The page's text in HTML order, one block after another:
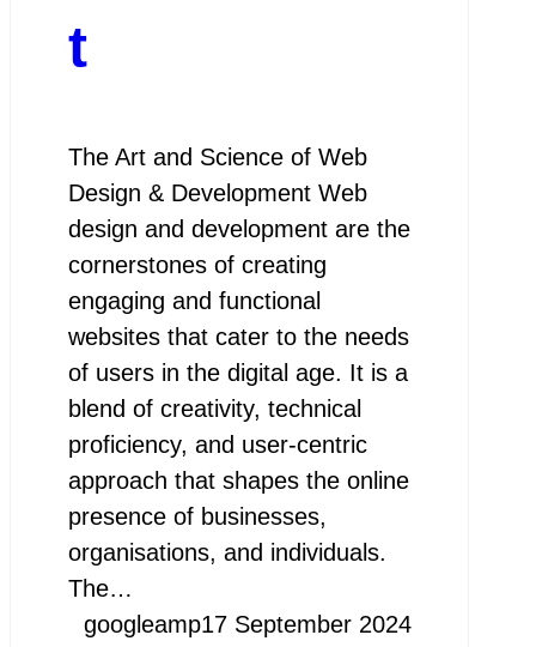
t
The Art and Science of Web
Design & Development Web
design and development are the
cornerstones of creating
engaging and functional
websites that cater to the needs
of users in the digital age. It is a
blend of creativity, technical
proficiency, and user-centric
approach that shapes the online
presence of businesses,
organisations, and individuals.
The…
googleamp17 September 2024